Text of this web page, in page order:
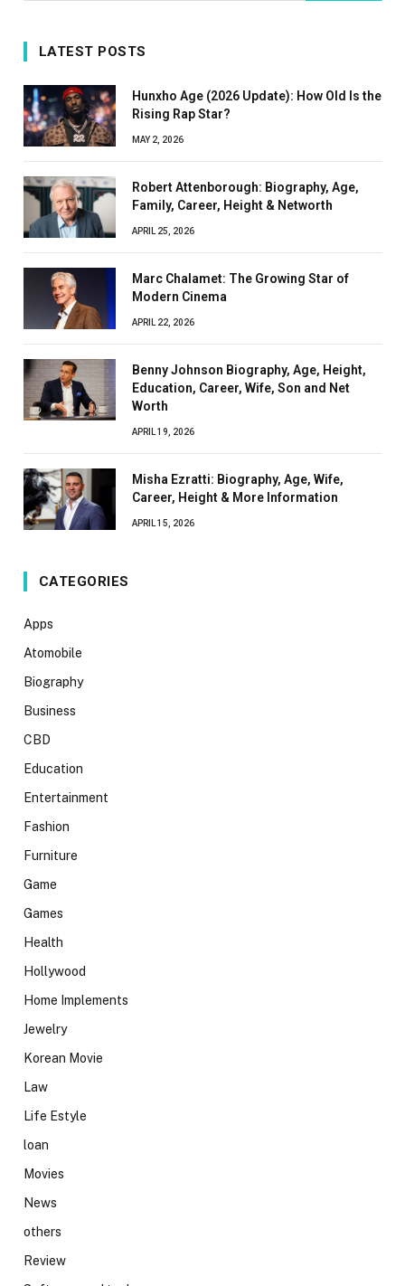
LATEST POSTS
Hunxho Age (2026 Update): How Old Is the
Rising Rap Star?
MAY 2, 2026
Robert Attenborough: Biography, Age,
Family, Career, Height & Networth
APRIL 25, 2026
Marc Chalamet: The Growing Star of
Modern Cinema
APRIL 22, 2026
Benny Johnson Biography, Age, Height,
Education, Career, Wife, Son and Net
Worth
APRIL 19, 2026
Misha Ezratti: Biography, Age, Wife,
Career, Height & More Information
APRIL 15, 2026
CATEGORIES
Apps
Atomobile
Biography
Business
CBD
Education
Entertainment
Fashion
Furniture
Game
Games
Health
Hollywood
Home Implements
Jewelry
Korean Movie
Law
Life Estyle
loan
Movies
News
others
Review